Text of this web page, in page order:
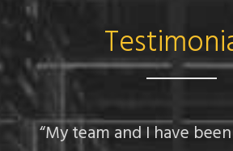
“My team and I have been